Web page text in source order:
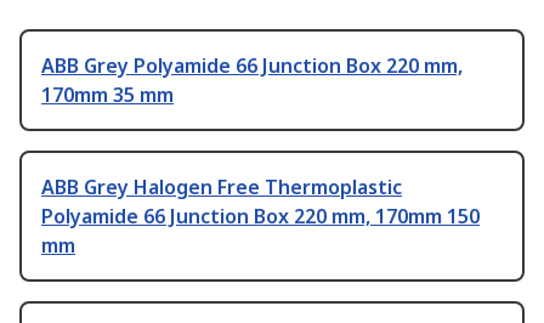
ABB Grey Polyamide 66 Junction Box 220 mm,
170mm 35 mm
ABB Grey Halogen Free Thermoplastic
Polyamide 66 Junction Box 220 mm, 170mm 150
mm